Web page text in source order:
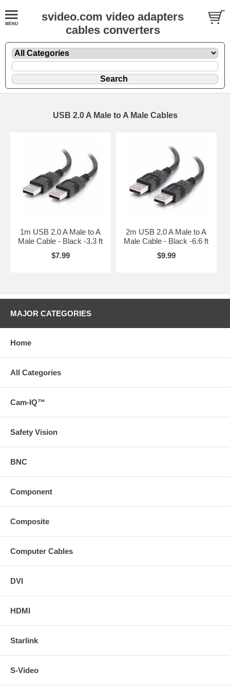
svideo.com video adapters
cables converters
USB 2.0 A Male to A Male Cables
1m USB 2.0 A Male to A
Male Cable - Black -3.3 ft
$7.99
2m USB 2.0 A Male to A
Male Cable - Black -6.6 ft
$9.99
MAJOR CATEGORIES
Home
All Categories
Cam-IQ™
Safety Vision
BNC
Component
Composite
Computer Cables
DVI
HDMI
Starlink
S-Video